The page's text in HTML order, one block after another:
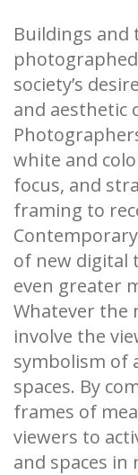
Buildings and
society’s
and aesthetic
white and
focus, and
framing to
of new digital
even greater
Whatever the
involve the
symbolism of
spaces. By
frames of
viewers to
and spaces in